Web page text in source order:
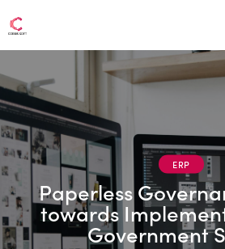
ERP
Paperless
towards
Government